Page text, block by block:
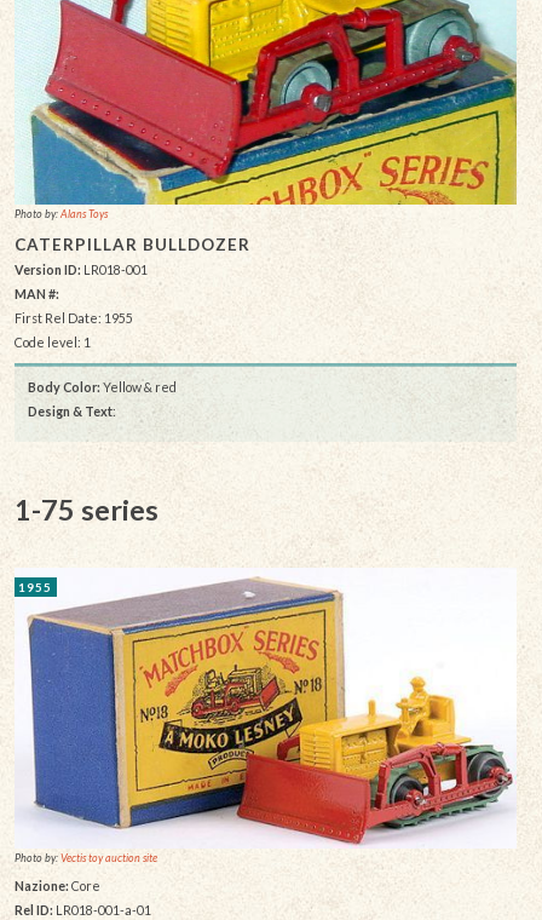
Photo by:Alans Toys
CATERPILLAR BULLDOZER
Version ID: LR018-001
MAN #:
First Rel Date: 1955
Code level: 1
Body Color: Yellow & red
Design & Text:
1-75 series
1955
Photo by:Vectis toy auction site
Nazione: Core
Rel ID: LR018-001-a-01